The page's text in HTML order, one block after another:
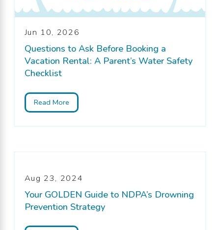
Jun 10, 2026
Questions to Ask Before Booking a
Vacation Rental: A Parent’s Water Safety
Checklist
Read More
Aug 23, 2024
Your GOLDEN Guide to NDPA’s Drowning
Prevention Strategy